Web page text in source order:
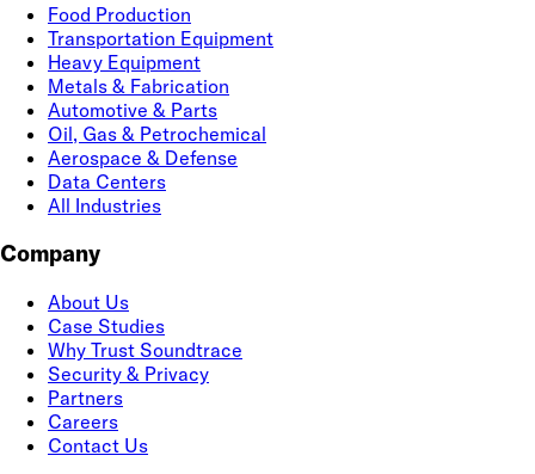
Food Production
Transportation Equipment
Heavy Equipment
Metals & Fabrication
Automotive & Parts
Oil, Gas & Petrochemical
Aerospace & Defense
Data Centers
All Industries
Company
About Us
Case Studies
Why Trust Soundtrace
Security & Privacy
Partners
Careers
Contact Us